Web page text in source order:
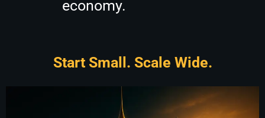
economy.
Start Small. Scale Wide.